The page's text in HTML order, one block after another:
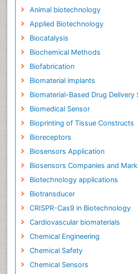
Animal biotechnology
Applied Biotechnology
Biocatalysis
Biochemical Methods
Biofabrication
Biomaterial implants
Biomaterial-Based Drug Delivery
Biomedical Sensor
Bioprinting of Tissue Constructs
Bioreceptors
Biosensors Application
Biosensors Companies and
Biotechnology applications
Biotransducer
CRISPR-Cas9 in Biotechnology
Cardiovascular biomaterials
Chemical Engineering
Chemical Safety
Chemical Sensors